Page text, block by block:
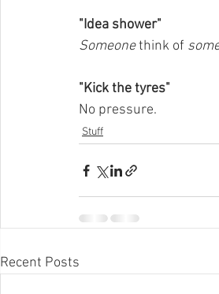
"Idea shower"
Someone think of
"Kick the tyres"
No pressure.
Stuff
Recent Posts